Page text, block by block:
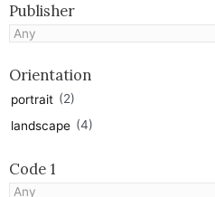
Publisher
Orientation
portrait (2)
landscape (4)
Code 1